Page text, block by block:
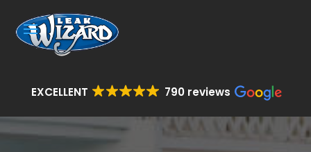
EXCELLENT 790 reviews